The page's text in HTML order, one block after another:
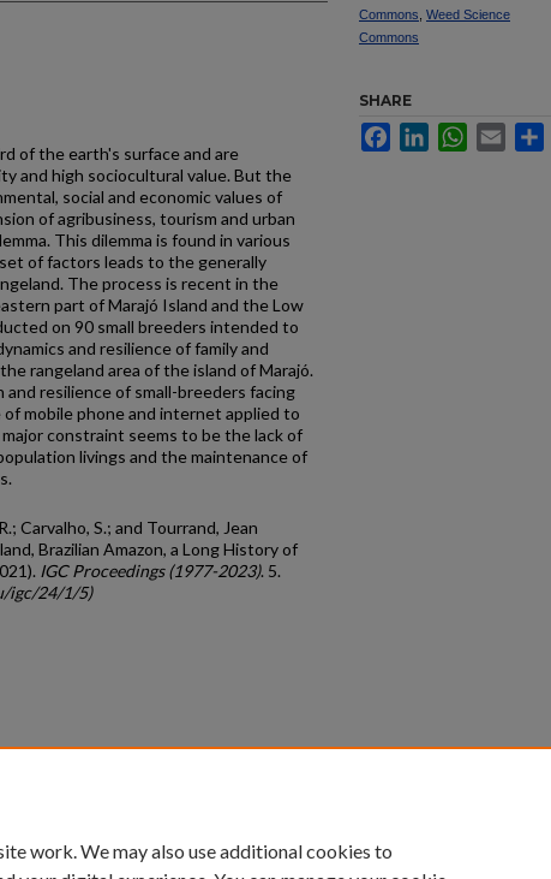
of the earth's surface and are
and high sociocultural value. But the
social and economic values of
of agribusiness, tourism and urban
This dilemma is found in various
of factors leads to the generally
The process is recent in the
part of Marajó Island and the Low
on 90 small breeders intended to
and resilience of family and
rangeland area of the island of Marajó.
resilience of small-breeders facing
mobile phone and internet applied to
constraint seems to be the lack of
livings and the maintenance of
Carvalho, S.; and Tourrand, Jean
Brazilian Amazon, a Long History of
IGC Proceedings (1977-2023). 5.
igc/24/1/5)
Commons Weed Science
Commons
SHARE
FacebookLinkedInWhatsApp
Email
work. We may also use additional cookies to